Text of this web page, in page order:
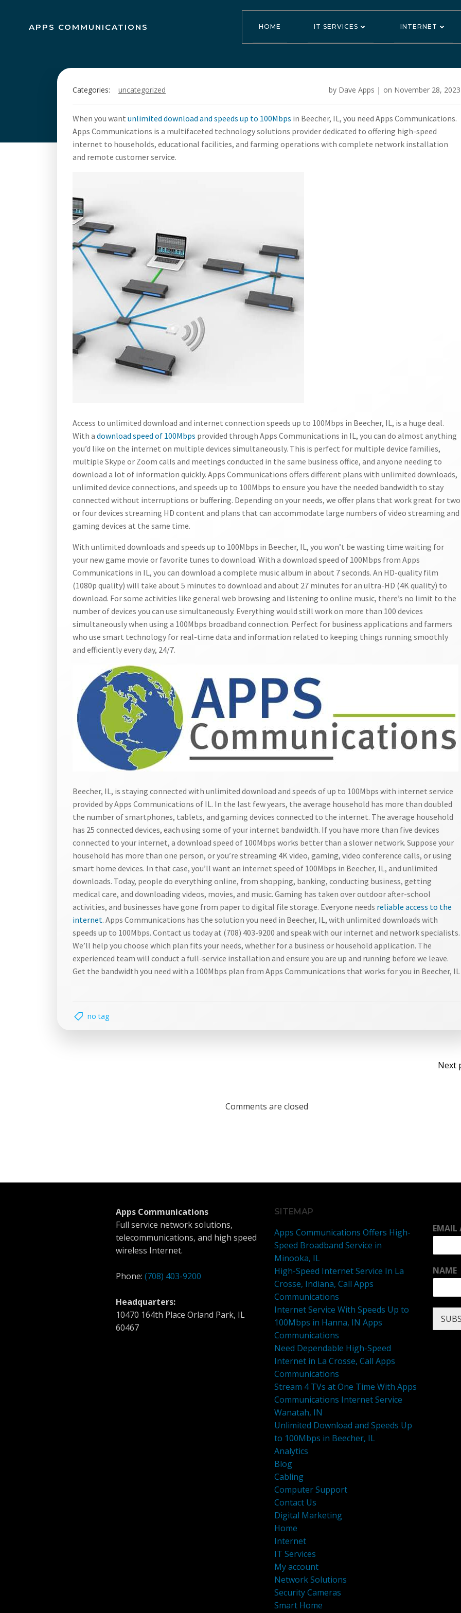
contentAPPS COMMUNICATIONS HOME IT SERVICES INTERNET
Unlimited Download and
100Mbps in
Categories: uncategorized by Dave Apps | on November 28, 2023
When you want unlimited download and speeds up to 100Mbps in Beecher, IL, you need Apps Communications.
Apps Communications is a multifaceted technology solutions provider dedicated to offering high-speed
internet to households, educational facilities, and farming operations with complete network installation
and remote customer service.
Access to unlimited download and internet connection speeds up to 100Mbps in Beecher, IL, is a huge deal.
With a download speed of 100Mbps provided through Apps Communications in IL, you can do almost anything
you’d like on the internet on multiple devices simultaneously. This is perfect for multiple device families,
multiple Skype or Zoom calls and meetings conducted in the same business office, and anyone needing to
download a lot of information quickly. Apps Communications offers different plans with unlimited downloads,
unlimited device connections, and speeds up to 100Mbps to ensure you have the needed bandwidth to stay
connected without interruptions or buffering. Depending on your needs, we offer plans that work great for two
or four devices streaming HD content and plans that can accommodate large numbers of video streaming and
gaming devices at the same time.
With unlimited downloads and speeds up to 100Mbps in Beecher, IL, you won’t be wasting time waiting for
your new game movie or favorite tunes to download. With a download speed of 100Mbps from Apps
Communications in IL, you can download a complete music album in about 7 seconds. An HD-quality film
(1080p quality) will take about 5 minutes to download and about 27 minutes for an ultra-HD (4K quality) to
download. For some activities like general web browsing and listening to online music, there’s no limit to the
number of devices you can use simultaneously. Everything would still work on more than 100 devices
simultaneously when using a 100Mbps broadband connection. Perfect for business applications and farmers
who use smart technology for real-time data and information related to keeping things running smoothly
and efficiently every day, 24/7.
Beecher, IL, is staying connected with unlimited download and speeds of up to 100Mbps with internet service
provided by Apps Communications of IL. In the last few years, the average household has more than doubled
the number of smartphones, tablets, and gaming devices connected to the internet. The average household
has 25 connected devices, each using some of your internet bandwidth. If you have more than five devices
connected to your internet, a download speed of 100Mbps works better than a slower network. Suppose your
household has more than one person, or you’re streaming 4K video, gaming, video conference calls, or using
smart home devices. In that case, you’ll want an internet speed of 100Mbps in Beecher, IL, and unlimited
downloads. Today, people do everything online, from shopping, banking, conducting business, getting
medical care, and downloading videos, movies, and music. Gaming has taken over outdoor after-school
activities, and businesses have gone from paper to digital file storage. Everyone needs reliable access to the
internet. Apps Communications has the solution you need in Beecher, IL, with unlimited downloads with
speeds up to 100Mbps. Contact us today at (708) 403-9200 and speak with our internet and network specialists.
We’ll help you choose which plan fits your needs, whether for a business or household application. The
experienced team will conduct a full-service installation and ensure you are up and running before we leave.
Get the bandwidth you need with a 100Mbps plan from Apps Communications that works for you in Beecher, IL
no tag
Next
Comments are closed
Apps Communications
Full service network solutions,
telecommunications, and high speed
wireless Internet.
Phone: (708) 403-9200
Headquarters:
10470 164th Place Orland Park, IL
60467
SITEMAP
Apps Communications Offers High-
Speed Broadband Service in
Minooka, IL
High-Speed Internet Service In La
Crosse, Indiana, Call Apps
Communications
Internet Service With Speeds Up to
100Mbps in Hanna, IN Apps
Communications
Need Dependable High-Speed
Internet in La Crosse, Call Apps
Communications
Stream 4 TVs at One Time With Apps
Communications Internet Service
Wanatah, IN
Unlimited Download and Speeds Up
to 100Mbps in Beecher, IL
Analytics
Blog
Cabling
Computer Support
Contact Us
Digital Marketing
Home
Internet
IT Services
My account
Network Solutions
Security Cameras
Smart Home
EMAIL
NAME